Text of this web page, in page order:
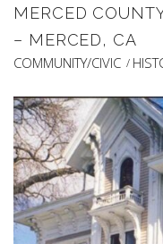
MERCED
– MERCED, CA
COMMUNITY/CIVIC